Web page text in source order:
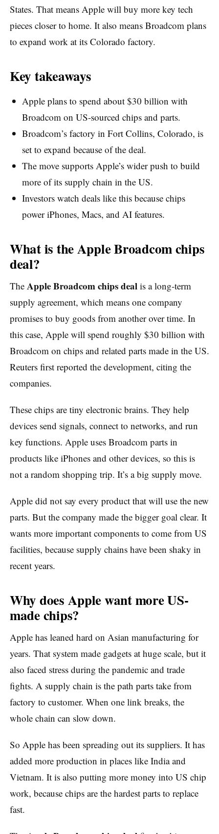
States. That means Apple will buy more key tech
pieces closer to home. It also means Broadcom plans
to expand work at its Colorado factory.
Key takeaways
Apple plans to spend about $30 billion with
Broadcom on US-sourced chips and parts.
Broadcom’s factory in Fort Collins, Colorado, is
set to expand because of the deal.
The move supports Apple’s wider push to build
more of its supply chain in the US.
Investors watch deals like this because chips
power iPhones, Macs, and AI features.
What is the Apple Broadcom chips
deal?
The Apple Broadcom chips deal is a long-term
supply agreement, which means one company
promises to buy goods from another over time. In
this case, Apple will spend roughly $30 billion with
Broadcom on chips and related parts made in the US.
Reuters first reported the development, citing the
companies.
These chips are tiny electronic brains. They help
devices send signals, connect to networks, and run
key functions. Apple uses Broadcom parts in
products like iPhones and other devices, so this is
not a random shopping trip. It’s a big supply move.
Apple did not say every product that will use the new
parts. But the company made the bigger goal clear. It
wants more important components to come from US
facilities, because supply chains have been shaky in
recent years.
Why does Apple want more US-
made chips?
Apple has leaned hard on Asian manufacturing for
years. That system made gadgets at huge scale, but it
also faced stress during the pandemic and trade
fights. A supply chain is the path parts take from
factory to customer. When one link breaks, the
whole chain can slow down.
So Apple has been spreading out its suppliers. It has
added more production in places like India and
Vietnam. It is also putting more money into US chip
work, because chips are the hardest parts to replace
fast.